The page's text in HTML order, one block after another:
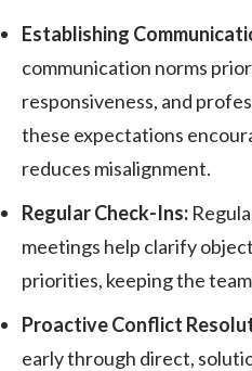
Establishing
communication norms
responsiveness, and
these expectations
reduces misalignment.
Regular Check-Ins:
meetings help clarify
priorities, keeping the
Proactive Conflict
early through direct,